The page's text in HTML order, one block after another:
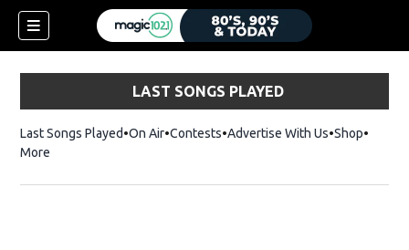
LAST SONGS PLAYED
Last Songs Played On Air Contests Advertise With Us ShopOpens
More